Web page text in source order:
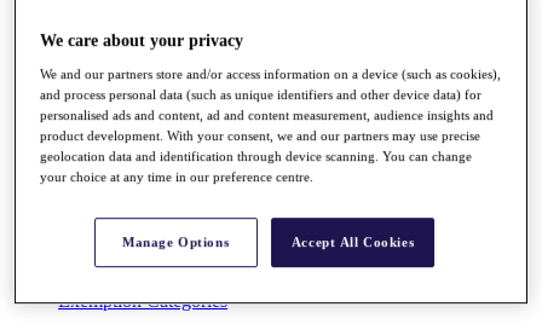
Global Amateur Pathway
About
The Tournaments
Past Champions
News
Articles
Exemption Categories
We care about your privacy
We and our partners store and/or access information on a device (such as cookies),
and process personal data (such as unique identifiers and other device data) for
personalised ads and content, ad and content measurement, audience insights and
product development. With your consent, we and our partners may use precise
geolocation data and identification through device scanning. You can change
your choice at any time in our preference centre.
Manage Options Accept All Cookies